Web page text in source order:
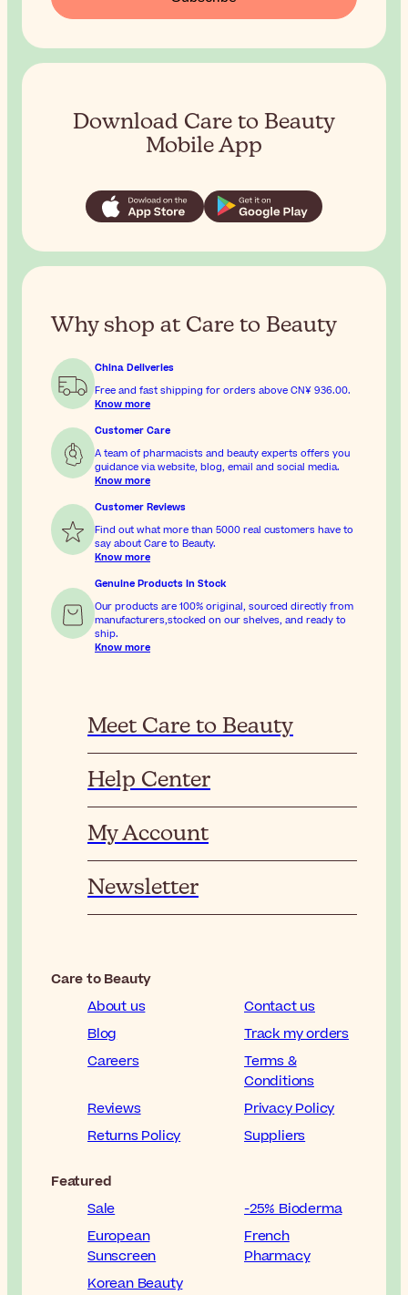
Download Care to Beauty
Mobile App
Why shop at Care to Beauty
China Deliveries
Free and fast shipping for orders above CN¥ 936.00.
Know more
Customer Care
A team of pharmacists and beauty experts offers you
guidance via website, blog, email and social media.
Know more
Customer Reviews
Find out what more than 5000 real customers have to
say about Care to Beauty.
Know more
Genuine Products In Stock
Our products are 100% original, sourced directly from
manufacturers,stocked on our shelves, and ready to
ship.
Know more
Meet Care to Beauty
Help Center
My Account
Newsletter
Care to Beauty
About us
Contact us
Blog
Track my orders
Careers
Terms &
Conditions
Reviews
Privacy Policy
Returns Policy
Suppliers
Featured
Sale
-25% Bioderma
European
Sunscreen
French
Pharmacy
Korean Beauty